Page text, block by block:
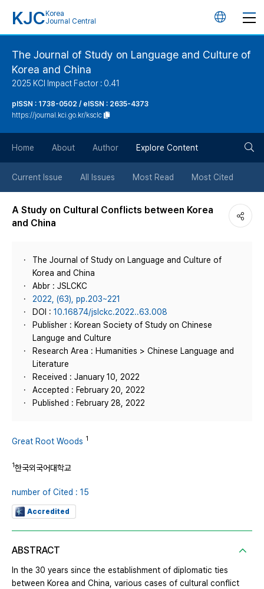
KJC Korea
Journal Central
언
버
튼
The Journal of Study on Language and Culture of
Korea and China
2025 KCI Impact Factor : 0.41
pISSN : 1738-0502 / eISSN : 2635-4373
https://journal.kci.go.kr/ksclc
Home About Author Explore Content
Current Issue All Issues Most Read Most Cited
A Study on Cultural Conflicts between Korea
and China
The Journal of Study on Language and Culture of
Korea and China
Abbr : JSLCKC
2022, (63), pp.203~221
DOI : 10.16874/jslckc.2022..63.008
Publisher : Korean Society of Study on Chinese
Languge and Culture
Research Area : Humanities > Chinese Language and
Literature
Received : January 10, 2022
Accepted : February 20, 2022
Published : February 28, 2022
Great Root Woods 1
1한국외국어대학교
number of Cited : 15
Accredited
ABSTRACT
In the 30 years since the establishment of diplomatic ties
between Korea and China, various cases of cultural conflict